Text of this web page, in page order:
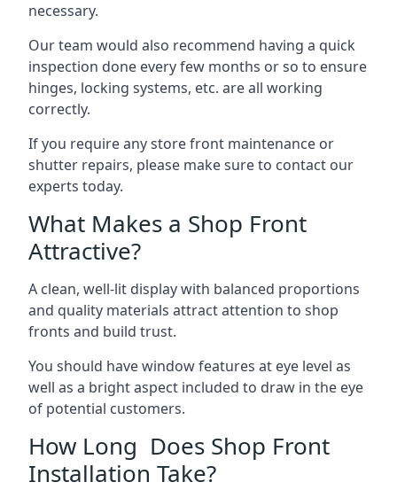
necessary.
Our team would also recommend having a quick
inspection done every few months or so to ensure
hinges, locking systems, etc. are all working
correctly.
If you require any store front maintenance or
shutter repairs, please make sure to contact our
experts today.
What Makes a Shop Front
Attractive?
A clean, well-lit display with balanced proportions
and quality materials attract attention to shop
fronts and build trust.
You should have window features at eye level as
well as a bright aspect included to draw in the eye
of potential customers.
How Long Does Shop Front
Installation Take?